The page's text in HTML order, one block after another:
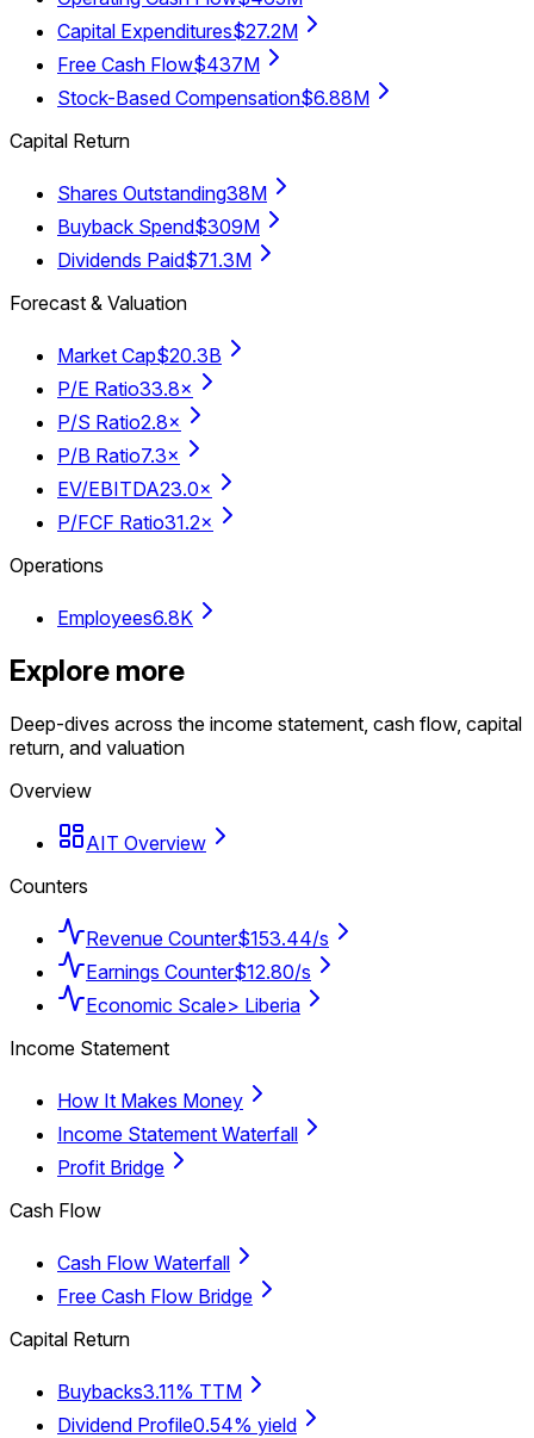
Capital Expenditures$27.2M
Free Cash Flow$437M
Stock-Based Compensation$6.88M
Capital Return
Shares Outstanding38M
Buyback Spend$309M
Dividends Paid$71.3M
Forecast & Valuation
Market Cap$20.3B
P/E Ratio33.8×
P/S Ratio2.8×
P/B Ratio7.3×
EV/EBITDA23.0×
P/FCF Ratio31.2×
Operations
Employees6.8K
Explore more
Deep-dives across the income statement, cash flow, capital
return, and valuation
Overview
AIT Overview
Counters
Revenue Counter$153.44/s
Earnings Counter$12.80/s
Economic Scale> Liberia
Income Statement
How It Makes Money
Income Statement Waterfall
Profit Bridge
Cash Flow
Cash Flow Waterfall
Free Cash Flow Bridge
Capital Return
Buybacks3.11% TTM
Dividend Profile0.54% yield